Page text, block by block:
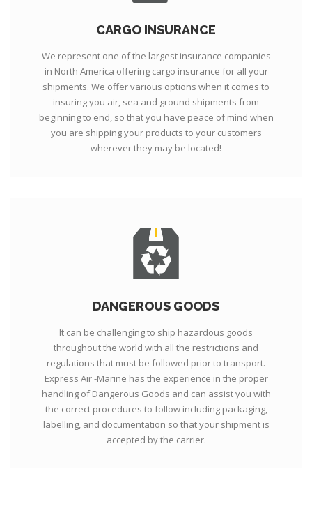
CARGO INSURANCE
We represent one of the largest insurance companies
in North America offering cargo insurance for all your
shipments. We offer various options when it comes to
insuring you air, sea and ground shipments from
beginning to end, so that you have peace of mind when
you are shipping your products to your customers
wherever they may be located!
DANGEROUS GOODS
It can be challenging to ship hazardous goods
throughout the world with all the restrictions and
regulations that must be followed prior to transport.
Express Air -Marine has the experience in the proper
handling of Dangerous Goods and can assist you with
the correct procedures to follow including packaging,
labelling, and documentation so that your shipment is
accepted by the carrier.